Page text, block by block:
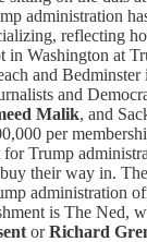
administration
reflecting
in Washington at
and Bedminster
and
Malik, and
per
for Trump
their way in.
administration
is The Ned,
orRichard